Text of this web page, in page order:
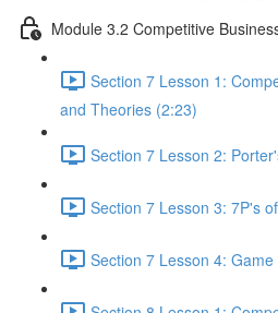
Module 3.2 Competitive
Section 7 Lesson 1:
and Theories (2:23)
Section 7 Lesson 2:
Section 7 Lesson 3: 7P's
Section 7 Lesson 4: